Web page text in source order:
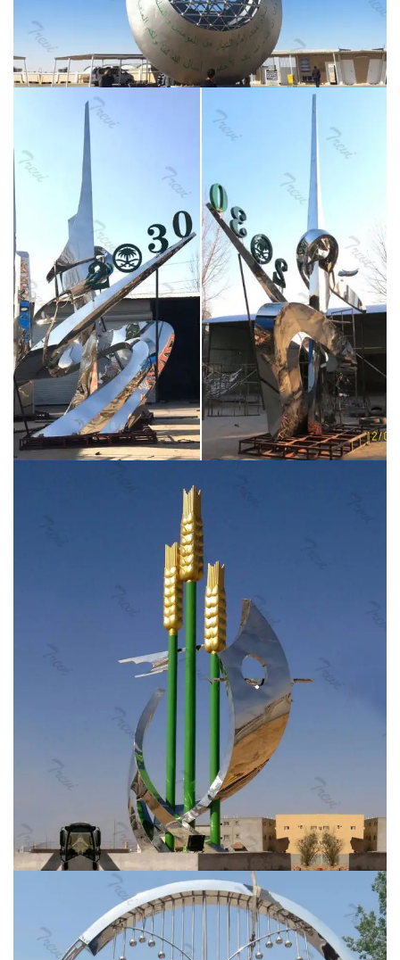
Latest News and Videos Smith's large-scale outdoor
installation, Open Sky, takes the shape of a conical
semi-circle of mirror-polished stainless-steel panels
(united and supported by a curvaceous concrete
backbone), which reflect and fragment the palazzo's
exterior as well as the sky above.